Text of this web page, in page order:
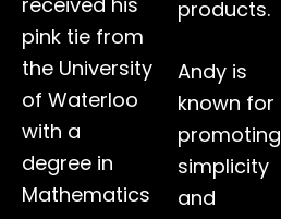
pink tie from
the University
of Waterloo
with a
degree in
Mathematics
products.
Andy is
known for
promoting
simplicity
and